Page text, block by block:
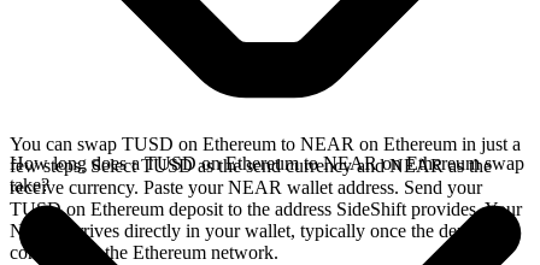
You can swap TUSD on Ethereum to NEAR on Ethereum in just a
few steps. Select TUSD as the send currency and NEAR as the
receive currency. Paste your NEAR wallet address. Send your
TUSD on Ethereum deposit to the address SideShift provides. Your
NEAR arrives directly in your wallet, typically once the deposit
confirms on the Ethereum network.
How long does a TUSD on Ethereum to NEAR on Ethereum swap
take?